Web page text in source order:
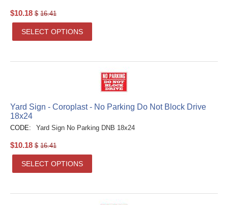
$10.18 $ 16.41
SELECT OPTIONS
Yard Sign - Coroplast - No Parking Do Not Block Drive
18x24
CODE: Yard Sign No Parking DNB 18x24
$10.18 $ 16.41
SELECT OPTIONS